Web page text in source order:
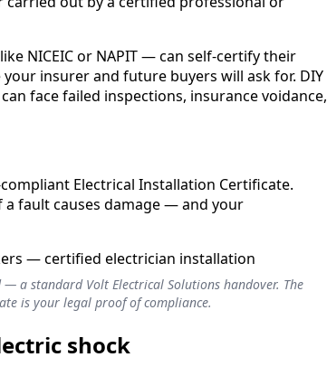
NICEIC or NAPIT — can self-certify their
insurer and future buyers will ask for. DIY
face failed inspections, insurance voidance,
Electrical Installation Certificate.
fault causes damage — and your
a standard Volt Electrical Solutions handover. The
is your legal proof of compliance.
shock